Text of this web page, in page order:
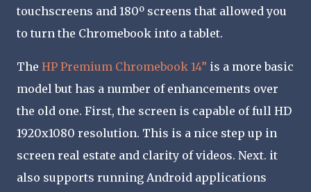
touchscreens and 180º screens that allowed you
to turn the Chromebook into a tablet.
The HP Premium Chromebook 14” is a more basic
model but has a number of enhancements over
the old one. First, the screen is capable of full HD
1920x1080 resolution. This is a nice step up in
screen real estate and clarity of videos. Next. it
also supports running Android applications